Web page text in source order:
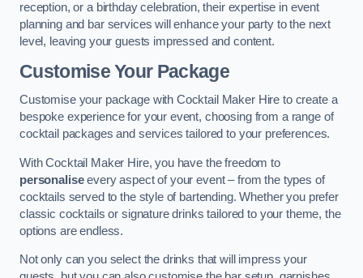
reception, or a birthday celebration, their expertise in event
planning and bar services will enhance your party to the next
level, leaving your guests impressed and content.
Customise Your Package
Customise your package with Cocktail Maker Hire to create a
bespoke experience for your event, choosing from a range of
cocktail packages and services tailored to your preferences.
With Cocktail Maker Hire, you have the freedom to
personaliseevery aspect of your event – from the types of
cocktails served to the style of bartending. Whether you prefer
classic cocktails or signature drinks tailored to your theme, the
options are endless.
Not only can you select the drinks that will impress your